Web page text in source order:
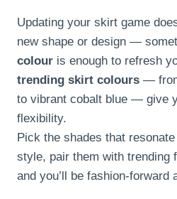
Updating your skirt game
new shape or design —
colour is enough to refresh
trending skirt colours —
to vibrant cobalt blue — give
flexibility.
Pick the shades that
style, pair them with trending
and you’ll be fashion-forward